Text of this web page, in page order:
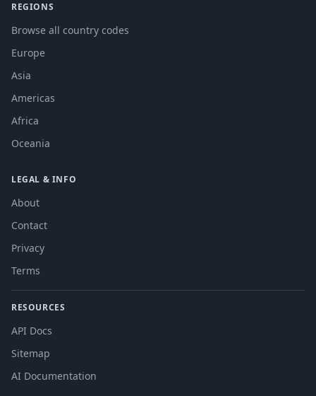
REGIONS
Browse all country codes
Europe
Asia
Americas
Africa
Oceania
LEGAL & INFO
About
Contact
Privacy
Terms
RESOURCES
API Docs
Sitemap
AI Documentation